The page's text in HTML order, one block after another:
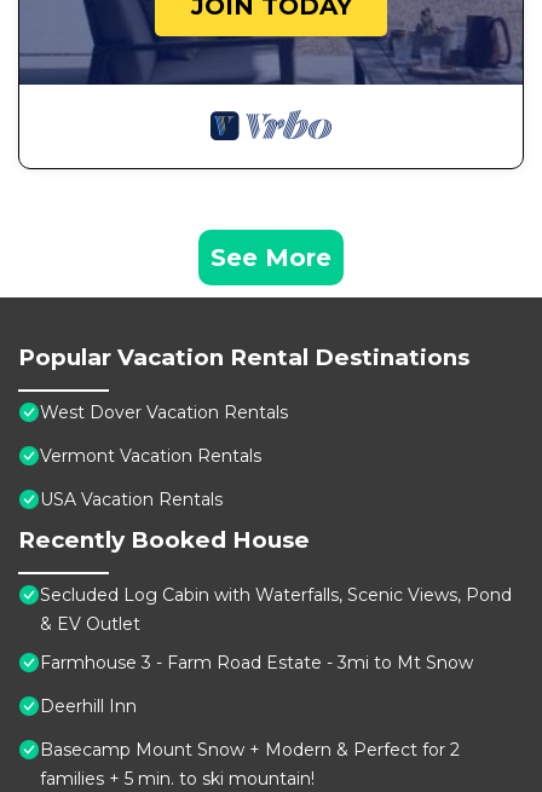
JOIN TODAY
See More
Popular Vacation Rental Destinations
West Dover Vacation Rentals
Vermont Vacation Rentals
USA Vacation Rentals
Recently Booked House
Secluded Log Cabin with Waterfalls, Scenic Views, Pond
& EV Outlet
Farmhouse 3 - Farm Road Estate - 3mi to Mt Snow
Deerhill Inn
Basecamp Mount Snow + Modern & Perfect for 2
families + 5 min. to ski mountain!